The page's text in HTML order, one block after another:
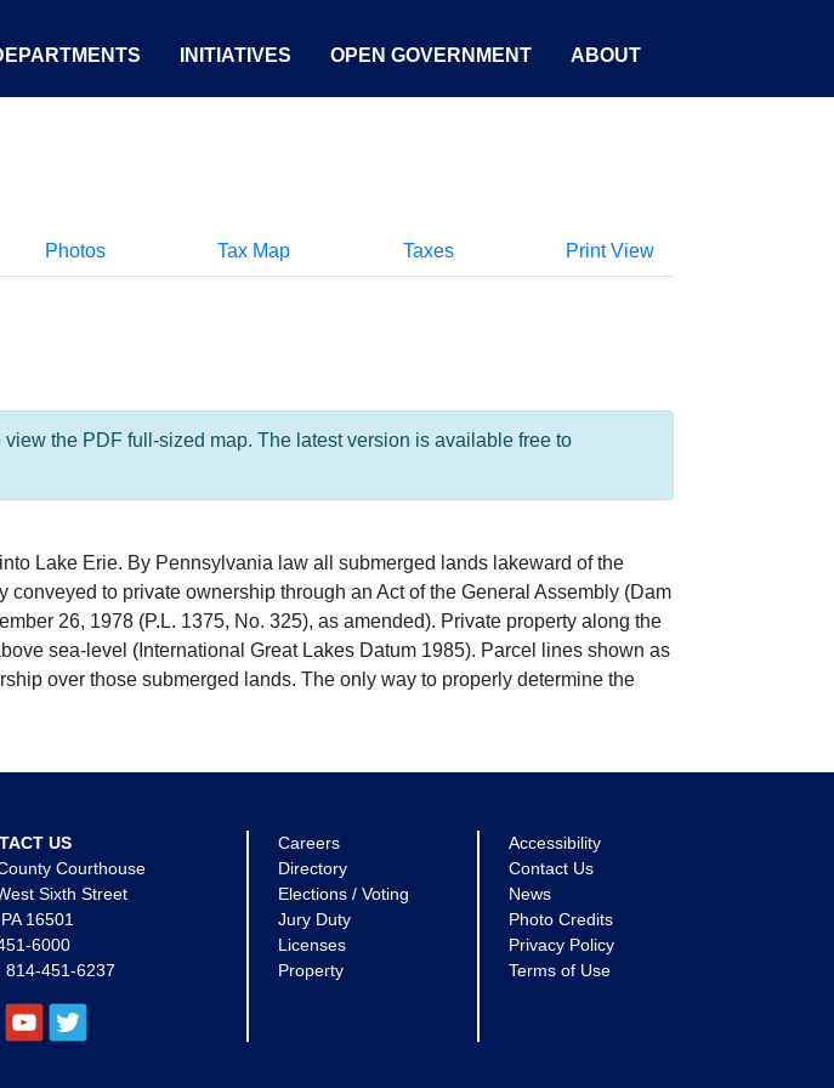
INITIATIVES OPEN GOVERNMENT ABOUT
Photos Tax Map Taxes Print View
the PDF full-sized map. The latest version is available free to
Lake Erie. By Pennsylvania law all submerged lands lakeward of the
to private ownership through an Act of the General Assembly (Dam
26, 1978 (P.L. 1375, No. 325), as amended). Private property along the
sea-level (International Great Lakes Datum 1985). Parcel lines shown as
over those submerged lands. The only way to properly determine the
US
Courthouse
Sixth Street
16501
6000
814-451-6237
Careers
Directory
Elections / Voting
Jury Duty
Licenses
Property
Accessibility
Contact Us
News
Photo Credits
Privacy Policy
Terms of Use